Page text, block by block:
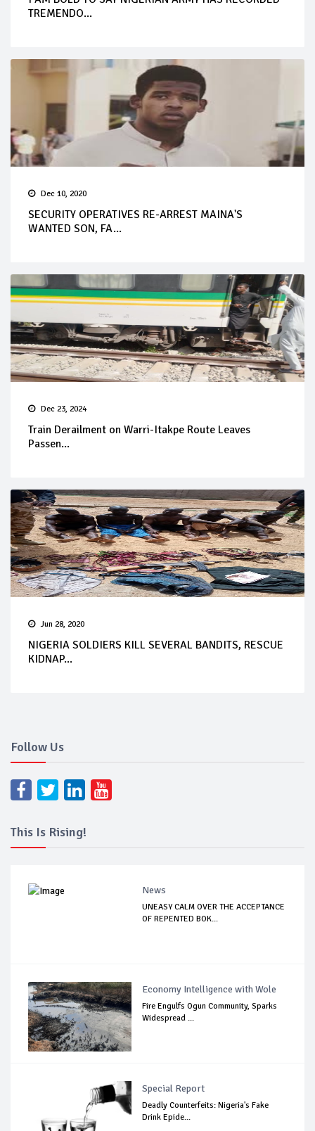
TREMENDO...
Dec 10, 2020
SECURITY OPERATIVES RE-ARREST MAINA'S
WANTED SON, FA...
Dec 23, 2024
Train Derailment on Warri-Itakpe Route Leaves
Passen...
Jun 28, 2020
NIGERIA SOLDIERS KILL SEVERAL BANDITS, RESCUE
KIDNAP...
Follow Us
This Is Rising!
News
UNEASY CALM OVER THE ACCEPTANCE
OF REPENTED BOK...
Economy Intelligence with Wole
Fire Engulfs Ogun Community, Sparks
Widespread ...
Special Report
Deadly Counterfeits: Nigeria's Fake
Drink Epide...